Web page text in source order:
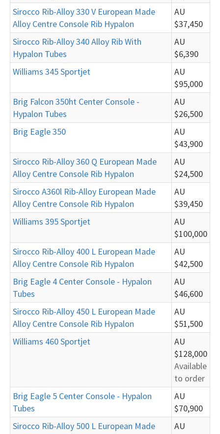
Sirocco Rib-Alloy 330 V European Made
Alloy Centre Console Rib Hypalon
AU
$37,450
Sirocco Rib-Alloy 340 Alloy Rib With
Hypalon Tubes
AU
$6,390
Williams 345 Sportjet
AU
$95,000
Brig Falcon 350ht Center Console -
Hypalon Tubes
AU
$26,500
Brig Eagle 350
AU
$43,900
Sirocco Rib-Alloy 360 Q European Made
Alloy Centre Console Rib Hypalon
AU
$24,500
Sirocco A360l Rib-Alloy European Made
Alloy Centre Console Rib Hypalon
AU
$39,450
Williams 395 Sportjet
AU
$100,000
Sirocco Rib-Alloy 400 L European Made
Alloy Centre Console Rib Hypalon
AU
$42,500
Brig Eagle 4 Center Console - Hypalon
Tubes
AU
$46,600
Sirocco Rib-Alloy 450 L European Made
Alloy Centre Console Rib Hypalon
AU
$51,500
Williams 460 Sportjet
AU
$128,000
Available
to order
Brig Eagle 5 Center Console - Hypalon
Tubes
AU
$70,900
Sirocco Rib-Alloy 500 L European Made
AU